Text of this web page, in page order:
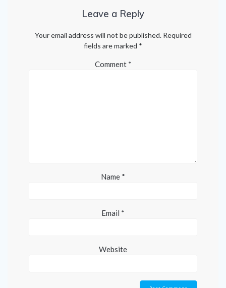
Leave a Reply
Your email address will not be published. Required
fields are marked *
Comment *
Name *
Email *
Website